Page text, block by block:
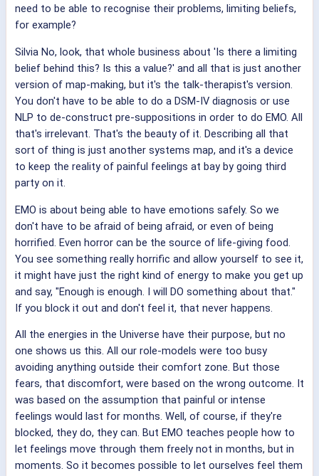
need to be able to recognise their problems, limiting beliefs,
for example?
Silvia No, look, that whole business about 'Is there a limiting
belief behind this? Is this a value?' and all that is just another
version of map-making, but it's the talk-therapist's version.
You don't have to be able to do a DSM-IV diagnosis or use
NLP to de-construct pre-suppositions in order to do EMO. All
that's irrelevant. That's the beauty of it. Describing all that
sort of thing is just another systems map, and it's a device
to keep the reality of painful feelings at bay by going third
party on it.
EMO is about being able to have emotions safely. So we
don't have to be afraid of being afraid, or even of being
horrified. Even horror can be the source of life-giving food.
You see something really horrific and allow yourself to see it,
it might have just the right kind of energy to make you get up
and say, "Enough is enough. I will DO something about that."
If you block it out and don't feel it, that never happens.
All the energies in the Universe have their purpose, but no
one shows us this. All our role-models were too busy
avoiding anything outside their comfort zone. But those
fears, that discomfort, were based on the wrong outcome. It
was based on the assumption that painful or intense
feelings would last for months. Well, of course, if they're
blocked, they do, they can. But EMO teaches people how to
let feelings move through them freely not in months, but in
moments. So it becomes possible to let ourselves feel them